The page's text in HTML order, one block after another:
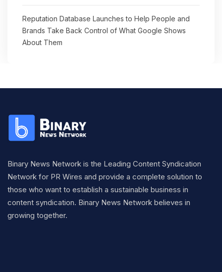
Reputation Database Launches to Help People and
Brands Take Back Control of What Google Shows
About Them
Binary News Network is the Leading Content Syndication
Network for PR Wires and provide a complete solution to
those who want to establish a sustainable business in
content syndication. Binary News Network believes in
growing together.